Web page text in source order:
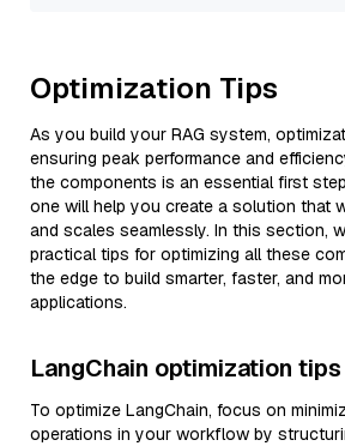
Optimization Tips
As you build your RAG system,
ensuring peak performance and
the components is an essential first
one will help you create a solution that
and scales seamlessly. In this section,
practical tips for optimizing all these
the edge to build smarter, faster, and
applications.
LangChain optimization tips
To optimize LangChain, focus on
operations in your workflow by